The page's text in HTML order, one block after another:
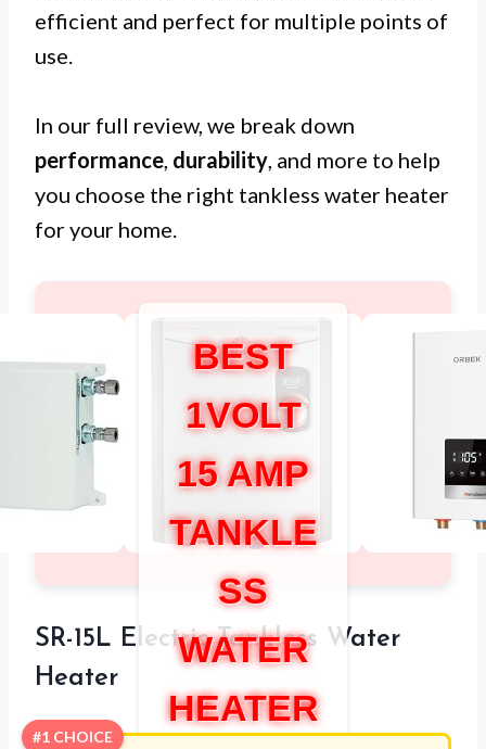
efficient and perfect for multiple points of
use.
In our full review, we break down
performance, durability, and more to help
you choose the right tankless water heater
for your home.
BEST
1VOLT
15 AMP
TANKLE
SS
WATER
HEATER
SR-15L Electric Tankless Water
Heater
#1 CHOICE